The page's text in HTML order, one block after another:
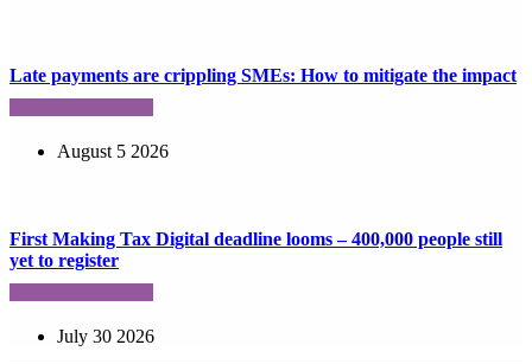
Late payments are crippling SMEs: How to mitigate the impact
August 5 2026
First Making Tax Digital deadline looms – 400,000 people still
yet to register
July 30 2026